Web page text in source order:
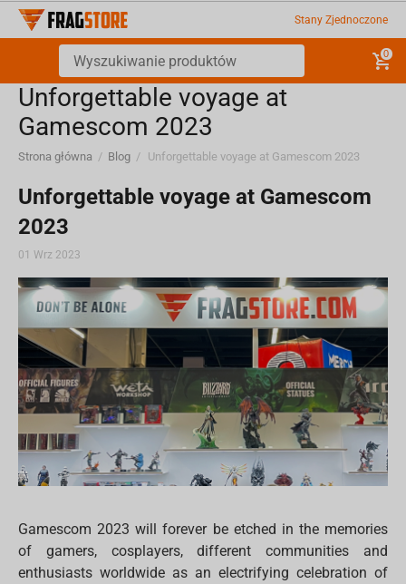
Stany Zjednoczone
0
​Unforgettable voyage at
Gamescom 2023
Strona główna / Blog / ​Unforgettable voyage at Gamescom 2023
​Unforgettable voyage at Gamescom
2023
01 Wrz 2023
Gamescom 2023 will forever be etched in the memories
of gamers, cosplayers, different communities and
enthusiasts worldwide as an electrifying celebration of